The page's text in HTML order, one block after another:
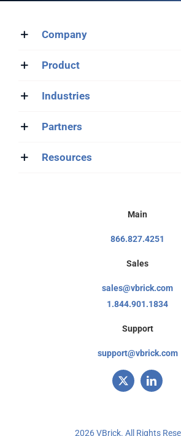
Company
Product
Industries
Partners
Resources
Main
866.827.4251
Sales
sales@vbrick.com
1.844.901.1834
Support
support@vbrick.com
2026 VBrick. All Rights